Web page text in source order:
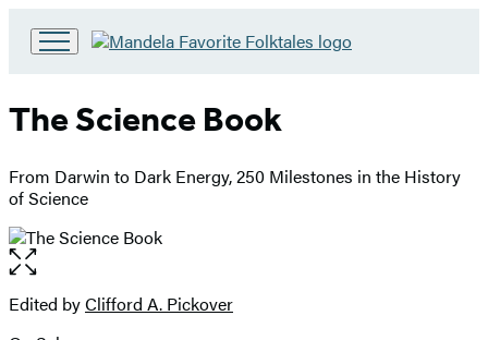
Hachette
Book
home
The Science Book
From Darwin to Dark Energy, 250 Milestones in the History
of Science
Open
the
full-
Contributors
Edited byClifford A. Pickover